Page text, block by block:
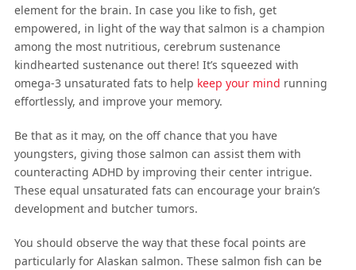
element for the brain. In case you like to fish, get
empowered, in light of the way that salmon is a champion
among the most nutritious, cerebrum sustenance
kindhearted sustenance out there! It’s squeezed with
omega-3 unsaturated fats to help keep your mind running
effortlessly, and improve your memory.
Be that as it may, on the off chance that you have
youngsters, giving those salmon can assist them with
counteracting ADHD by improving their center intrigue.
These equal unsaturated fats can encourage your brain’s
development and butcher tumors.
You should observe the way that these focal points are
particularly for Alaskan salmon. These salmon fish can be